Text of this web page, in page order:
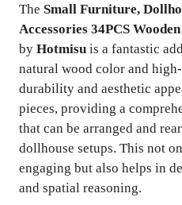
The Small Furniture,
Accessories 34PCS
by Hotmisu is a fantastic
natural wood color and
durability and aesthetic
pieces, providing a
that can be arranged and
dollhouse setups. This not
engaging but also helps in
and spatial reasoning.